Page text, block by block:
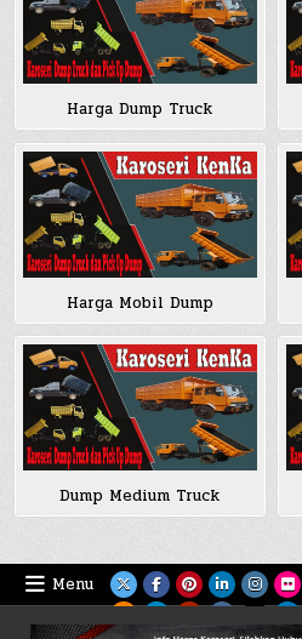
Harga Dump Truck
Harga Mobil Dump
Dump Medium Truck
Menu